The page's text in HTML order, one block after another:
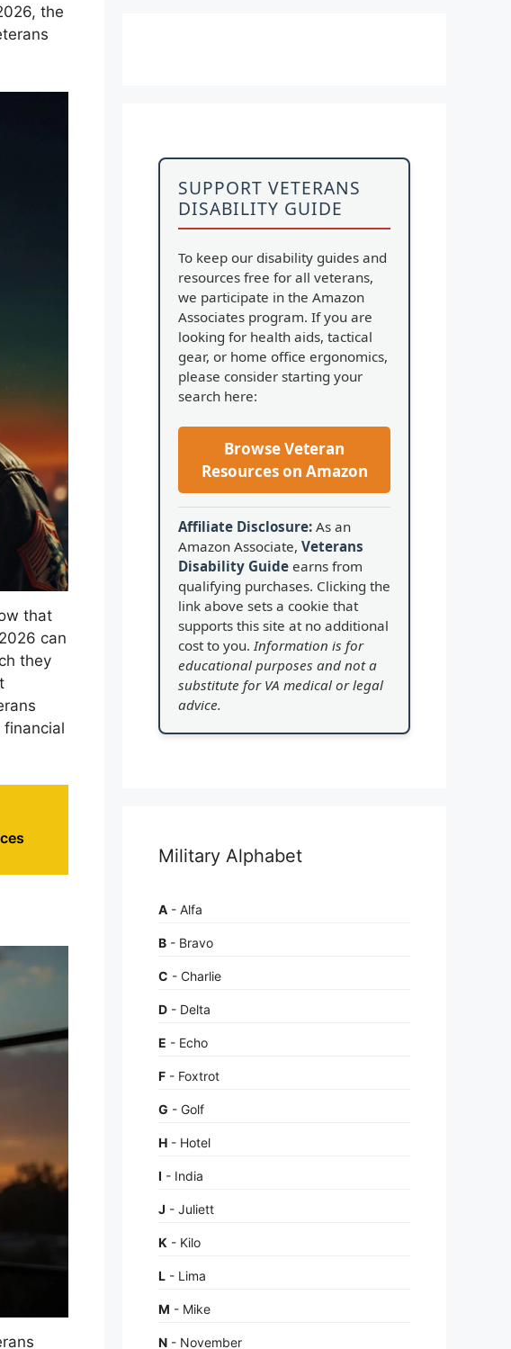
the
that
can
they
SUPPORT VETERANS
DISABILITY GUIDE
To keep our disability guides and
resources free for all veterans,
we participate in the Amazon
Associates program. If you are
looking for health aids, tactical
gear, or home office ergonomics,
please consider starting your
search here:
Browse Veteran
Resources on Amazon
Affiliate Disclosure: As an
Amazon Associate, Veterans
Disability Guide earns from
qualifying purchases. Clicking the
link above sets a cookie that
supports this site at no additional
cost to you. Information is for
educational purposes and not a
substitute for VA medical or legal
advice.
Military Alphabet
A - Alfa
B - Bravo
C - Charlie
D - Delta
E - Echo
F - Foxtrot
G - Golf
H - Hotel
I - India
J - Juliett
K - Kilo
L - Lima
M - Mike
N - November